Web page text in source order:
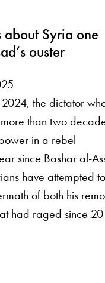
about Syria one
ouster
the dictator
than two
in a rebel
since Bashar al-
have attempted to
of both his
had raged since